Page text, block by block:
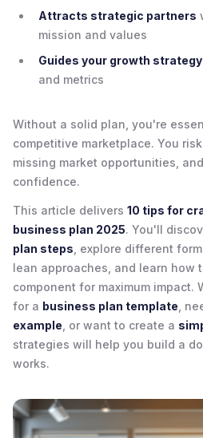
Attracts strategic partners
mission and values
Guides your growth strategy
and metrics
Without a solid plan, you're
competitive marketplace. You
missing market opportunities,
confidence.
This article delivers 10 tips for
business plan 2025. You'll
plan steps , explore different
lean approaches, and learn how
component for maximum impact.
for a business plan template ,
example , or want to create a
strategies will help you build a
works.